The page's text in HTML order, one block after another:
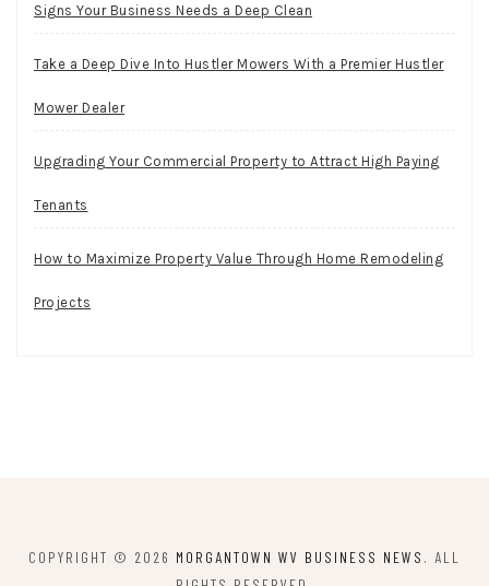
Signs Your Business Needs a Deep Clean
Take a Deep Dive Into Hustler Mowers With a Premier Hustler
Mower Dealer
Upgrading Your Commercial Property to Attract High Paying
Tenants
How to Maximize Property Value Through Home Remodeling
Projects
COPYRIGHT © 2026 MORGANTOWN WV BUSINESS NEWS . ALL